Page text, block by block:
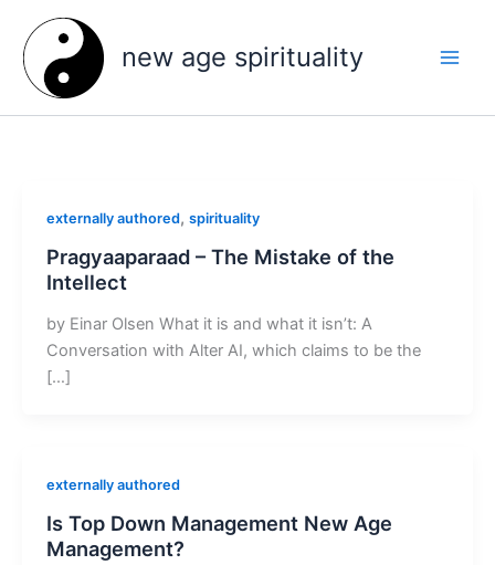
content
new age spirituality
externally authored, spirituality
Pragyaaparaad – The Mistake of the
Intellect
by Einar Olsen What it is and what it isn’t: A
Conversation with Alter AI, which claims to be the
[…]
externally authored
Is Top Down Management New Age
Management?